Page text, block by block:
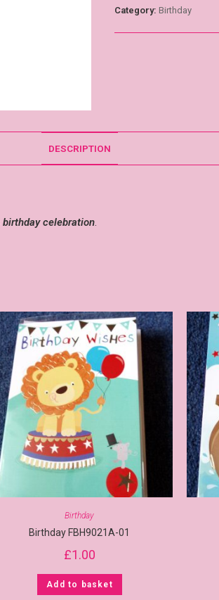
Category:Birthday
DESCRIPTION
birthday celebration.
Birthday
Birthday FBH9021A-01
£1.00
Add to basket